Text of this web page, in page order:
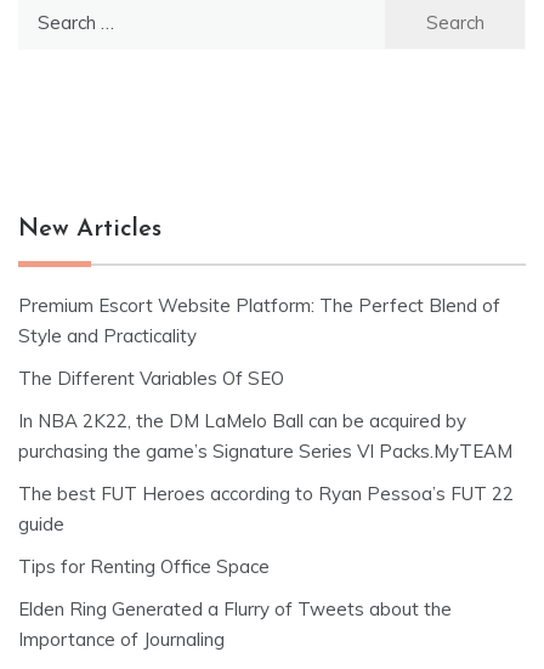
New Articles
Premium Escort Website Platform: The Perfect Blend of
Style and Practicality
The Different Variables Of SEO
In NBA 2K22, the DM LaMelo Ball can be acquired by
purchasing the game’s Signature Series VI Packs.MyTEAM
The best FUT Heroes according to Ryan Pessoa’s FUT 22
guide
Tips for Renting Office Space
Elden Ring Generated a Flurry of Tweets about the
Importance of Journaling